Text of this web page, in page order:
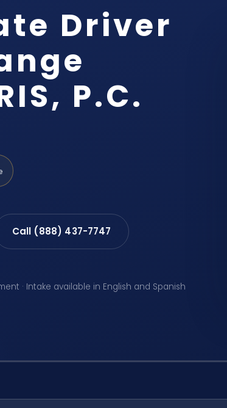
Driver
P.C.
Call (888) 437-7747
· Intake available in English and Spanish